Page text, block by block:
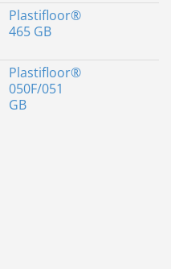
Plastifloor®
465 GB
Plastifloor®
050F/051
GB